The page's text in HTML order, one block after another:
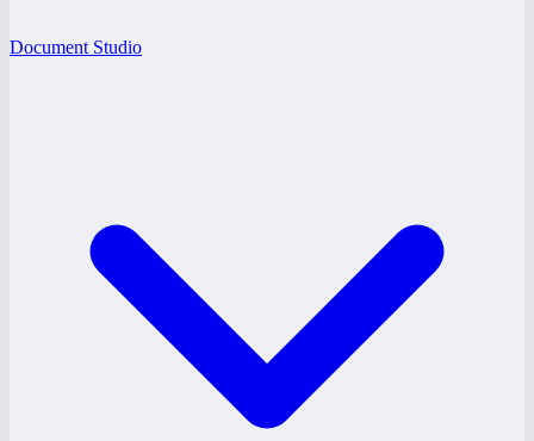
Document Studio